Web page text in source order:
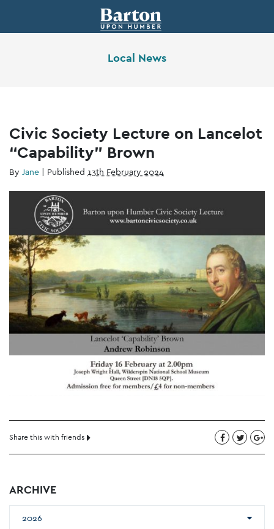
Local News
Civic Society Lecture on Lancelot
“Capability” Brown
By Jane | Published 13th February 2024
Share this with friends
ARCHIVE
2026